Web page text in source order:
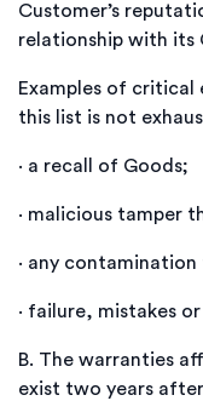
Customer’s
relationship with its
Examples of critical
this list is not
· a recall of Goods;
· malicious tamper
· any contamination
· failure, mistakes
B. The warranties
exist two years